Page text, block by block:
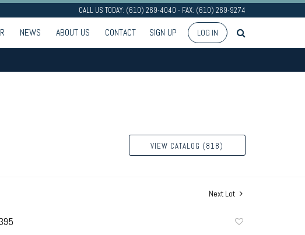
CALL US TODAY: (610) 269-4040 - FAX: (610) 269-9274
NEWS ABOUT US CONTACT SIGN UP LOG IN
VIEW CATALOG (818)
Next Lot